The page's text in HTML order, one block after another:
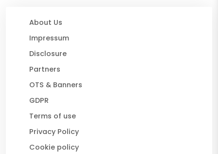
About Us
Impressum
Disclosure
Partners
OTS & Banners
GDPR
Terms of use
Privacy Policy
Cookie policy